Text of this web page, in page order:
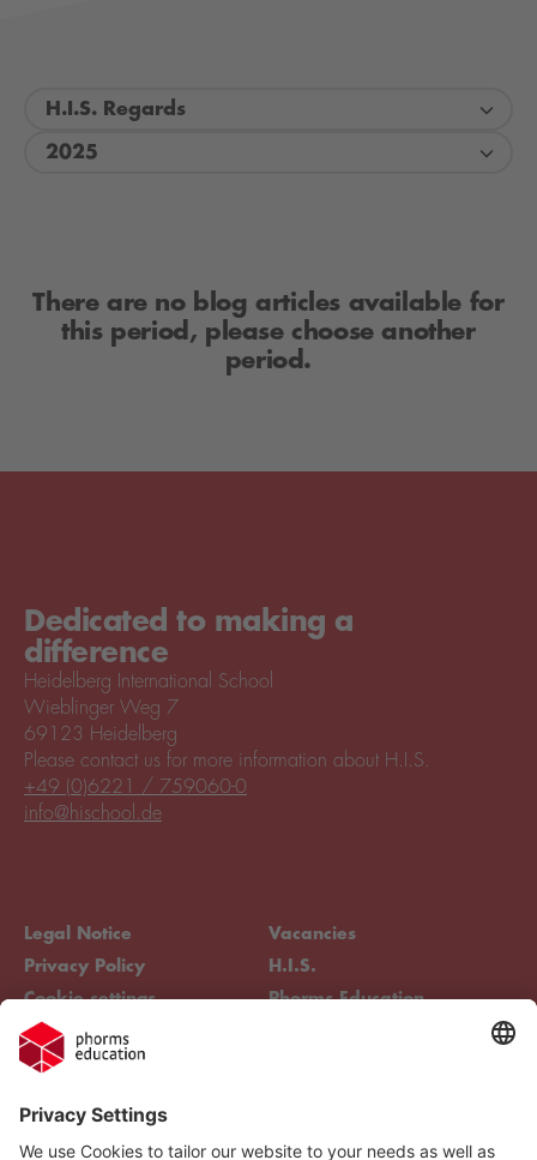
H.I.S. Regards
2025
There are no blog articles available for
this period, please choose another
period.
Dedicated to making a
difference
Heidelberg International School
Wieblinger Weg 7
69123 Heidelberg
Legal Notice
Privacy Policy
Cookie settings
Compliance
Vacancies
H.I.S.
Phorms Education
Please contact us for more information about H.I.S.
+49 (0)6221 / 759060-0
info@hischool.de